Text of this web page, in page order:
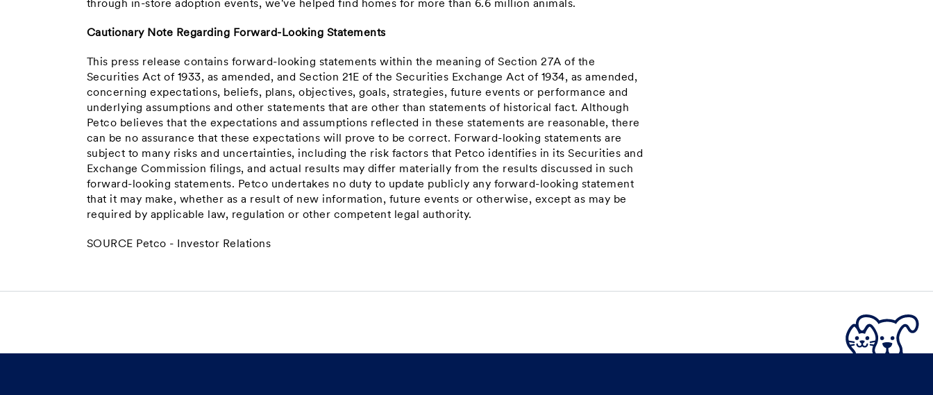
through in-store adoption events, we've helped find homes for more than 6.6 million animals.
Cautionary Note Regarding Forward-Looking Statements
This press release contains forward-looking statements within the meaning of Section 27A of the
Securities Act of 1933, as amended, and Section 21E of the Securities Exchange Act of 1934, as amended,
concerning expectations, beliefs, plans, objectives, goals, strategies, future events or performance and
underlying assumptions and other statements that are other than statements of historical fact. Although
Petco believes that the expectations and assumptions reflected in these statements are reasonable, there
can be no assurance that these expectations will prove to be correct. Forward-looking statements are
subject to many risks and uncertainties, including the risk factors that Petco identifies in its Securities and
Exchange Commission filings, and actual results may differ materially from the results discussed in such
forward-looking statements. Petco undertakes no duty to update publicly any forward-looking statement
that it may make, whether as a result of new information, future events or otherwise, except as may be
required by applicable law, regulation or other competent legal authority.
SOURCE Petco - Investor Relations